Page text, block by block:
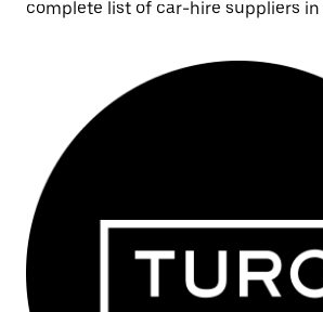
complete list of car-hire suppliers